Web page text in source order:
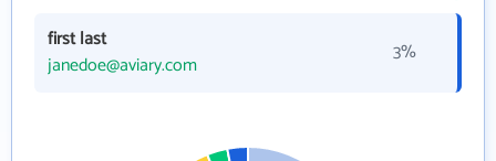
first last
janedoe@aviary.com
3%